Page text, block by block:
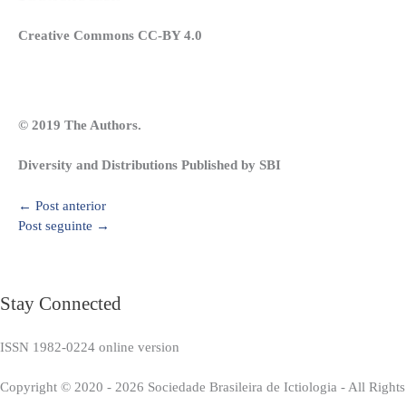
Creative Commons CC-BY 4.0
© 2019 The Authors.
Diversity and Distributions Published by SBI
← Post anterior
Post seguinte →
Stay Connected
ISSN 1982-0224 online version
Copyright © 2020 - 2026 Sociedade Brasileira de Ictiologia - All Rights